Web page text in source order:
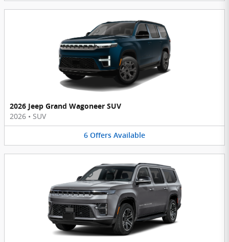
2026 Jeep Grand Wagoneer SUV
2026 • SUV
6 Offers Available